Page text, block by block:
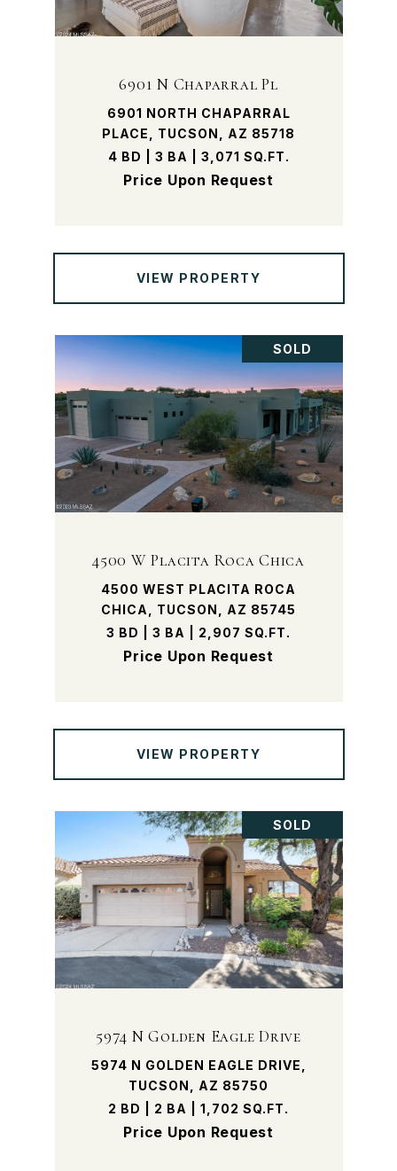
6901 N Chaparral Pl
6901 NORTH CHAPARRAL
PLACE, TUCSON, AZ 85718
4 BD | 3 BA | 3,071 SQ.FT.
Price Upon Request
VIEW PROPERTY
SOLD
4500 W Placita Roca Chica
4500 WEST PLACITA ROCA
CHICA, TUCSON, AZ 85745
3 BD | 3 BA | 2,907 SQ.FT.
Price Upon Request
VIEW PROPERTY
SOLD
5974 N Golden Eagle Drive
5974 N GOLDEN EAGLE DRIVE,
TUCSON, AZ 85750
2 BD | 2 BA | 1,702 SQ.FT.
Price Upon Request